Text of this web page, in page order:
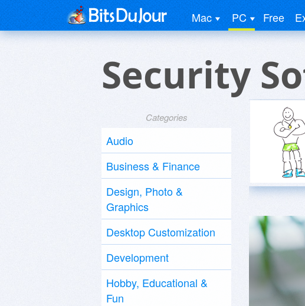
Mac PC Free
Security
Categories
Audio
Business & Finance
Design, Photo &
Graphics
Desktop Customization
Development
Hobby, Educational &
Fun